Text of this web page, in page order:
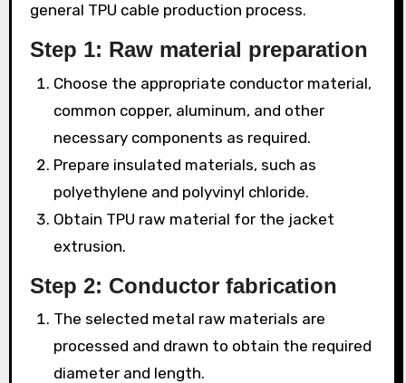
general TPU cable production process.
Step 1: Raw material preparation
Choose the appropriate conductor material,
common copper, aluminum, and other
necessary components as required.
Prepare insulated materials, such as
polyethylene and polyvinyl chloride.
Obtain TPU raw material for the jacket
extrusion.
Step 2: Conductor fabrication
The selected metal raw materials are
processed and drawn to obtain the required
diameter and length.